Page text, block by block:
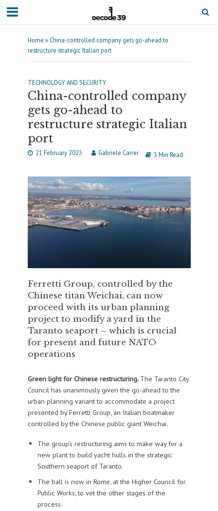
Home » China-controlled company gets go-ahead to
restructure strategic Italian port
TECHNOLOGY AND SECURITY
China-controlled company
gets go-ahead to
restructure strategic Italian
port
21 February 2023 Gabriele Carrer 3 Min Read
Ferretti Group, controlled by the
Chinese titan Weichai, can now
proceed with its urban planning
project to modify a yard in the
Taranto seaport – which is crucial
for present and future NATO
operations
Green light for Chinese restructuring. The Taranto City
Council has unanimously given the go-ahead to the
urban planning variant to accommodate a project
presented by Ferretti Group, an Italian boatmaker
controlled by the Chinese public giant Weichai.
The group’s restructuring aims to make way for a
new plant to build yacht hulls in the strategic
Southern seaport of Taranto.
The ball is now in Rome, at the Higher Council for
Public Works, to vet the other stages of the
process.